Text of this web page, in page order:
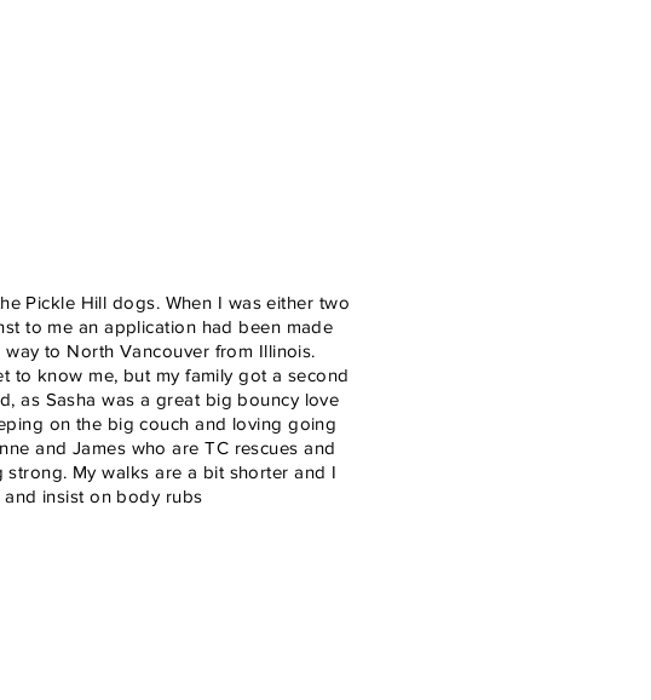
Pickle Hill dogs. When I was either two
to me an application had been made
to North Vancouver from Illinois.
to know me, but my family got a second
as Sasha was a great big bouncy love
on the big couch and loving going
and James who are TC rescues and
My walks are a bit shorter and I
insist on body rubs